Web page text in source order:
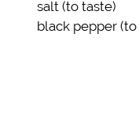
salt (to taste)
black pepper (to